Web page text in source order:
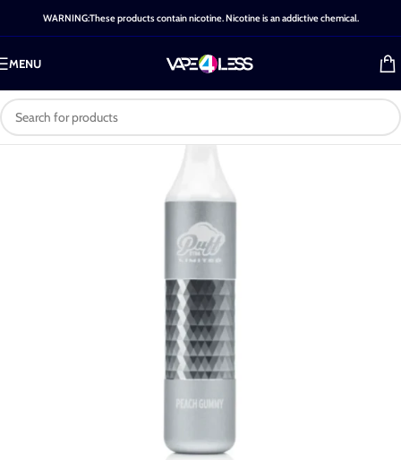
WARNING:These products contain nicotine. Nicotine is an addictive chemical.
MENU